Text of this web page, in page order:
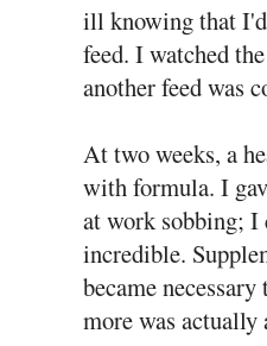
ill knowing that I'd
feed. I watched
another feed was
At two weeks, a
with formula. I
at work sobbing; I
incredible.
became
more was actually